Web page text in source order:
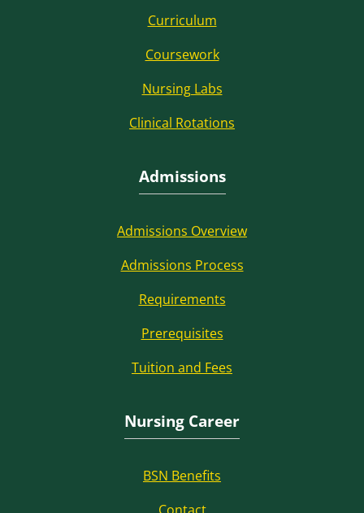
Curriculum
Coursework
Nursing Labs
Clinical Rotations
Admissions
Admissions Overview
Admissions Process
Requirements
Prerequisites
Tuition and Fees
Nursing Career
BSN Benefits